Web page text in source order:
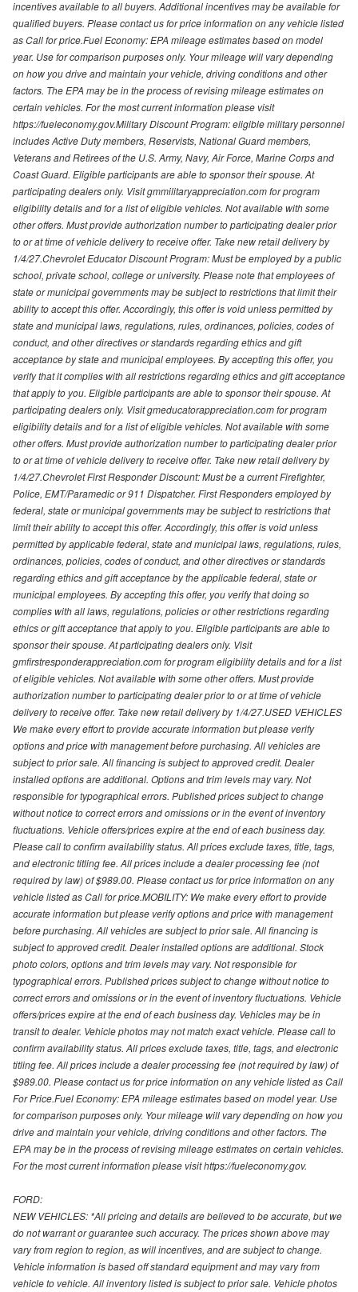
incentives available to all buyers. Additional incentives may be available for
qualified buyers. Please contact us for price information on any vehicle listed
as Call for price.Fuel Economy: EPA mileage estimates based on model
year. Use for comparison purposes only. Your mileage will vary depending
on how you drive and maintain your vehicle, driving conditions and other
factors. The EPA may be in the process of revising mileage estimates on
certain vehicles. For the most current information please visit
https://fueleconomy.gov.Military Discount Program: eligible military personnel
includes Active Duty members, Reservists, National Guard members,
Veterans and Retirees of the U.S. Army, Navy, Air Force, Marine Corps and
Coast Guard. Eligible participants are able to sponsor their spouse. At
participating dealers only. Visit gmmilitaryappreciation.com for program
eligibility details and for a list of eligible vehicles. Not available with some
other offers. Must provide authorization number to participating dealer prior
to or at time of vehicle delivery to receive offer. Take new retail delivery by
1/4/27.Chevrolet Educator Discount Program: Must be employed by a public
school, private school, college or university. Please note that employees of
state or municipal governments may be subject to restrictions that limit their
ability to accept this offer. Accordingly, this offer is void unless permitted by
state and municipal laws, regulations, rules, ordinances, policies, codes of
conduct, and other directives or standards regarding ethics and gift
acceptance by state and municipal employees. By accepting this offer, you
verify that it complies with all restrictions regarding ethics and gift acceptance
that apply to you. Eligible participants are able to sponsor their spouse. At
participating dealers only. Visit gmeducatorappreciation.com for program
eligibility details and for a list of eligible vehicles. Not available with some
other offers. Must provide authorization number to participating dealer prior
to or at time of vehicle delivery to receive offer. Take new retail delivery by
1/4/27.Chevrolet First Responder Discount: Must be a current Firefighter,
Police, EMT/Paramedic or 911 Dispatcher. First Responders employed by
federal, state or municipal governments may be subject to restrictions that
limit their ability to accept this offer. Accordingly, this offer is void unless
permitted by applicable federal, state and municipal laws, regulations, rules,
ordinances, policies, codes of conduct, and other directives or standards
regarding ethics and gift acceptance by the applicable federal, state or
municipal employees. By accepting this offer, you verify that doing so
complies with all laws, regulations, policies or other restrictions regarding
ethics or gift acceptance that apply to you. Eligible participants are able to
sponsor their spouse. At participating dealers only. Visit
gmfirstresponderappreciation.com for program eligibility details and for a list
of eligible vehicles. Not available with some other offers. Must provide
authorization number to participating dealer prior to or at time of vehicle
delivery to receive offer. Take new retail delivery by 1/4/27.USED VEHICLES
We make every effort to provide accurate information but please verify
options and price with management before purchasing. All vehicles are
subject to prior sale. All financing is subject to approved credit. Dealer
installed options are additional. Options and trim levels may vary. Not
responsible for typographical errors. Published prices subject to change
without notice to correct errors and omissions or in the event of inventory
fluctuations. Vehicle offers/prices expire at the end of each business day.
Please call to confirm availability status. All prices exclude taxes, title, tags,
and electronic titling fee. All prices include a dealer processing fee (not
required by law) of $989.00. Please contact us for price information on any
vehicle listed as Call for price.MOBILITY: We make every effort to provide
accurate information but please verify options and price with management
before purchasing. All vehicles are subject to prior sale. All financing is
subject to approved credit. Dealer installed options are additional. Stock
photo colors, options and trim levels may vary. Not responsible for
typographical errors. Published prices subject to change without notice to
correct errors and omissions or in the event of inventory fluctuations. Vehicle
offers/prices expire at the end of each business day. Vehicles may be in
transit to dealer. Vehicle photos may not match exact vehicle. Please call to
confirm availability status. All prices exclude taxes, title, tags, and electronic
titling fee. All prices include a dealer processing fee (not required by law) of
$989.00. Please contact us for price information on any vehicle listed as Call
For Price.Fuel Economy: EPA mileage estimates based on model year. Use
for comparison purposes only. Your mileage will vary depending on how you
drive and maintain your vehicle, driving conditions and other factors. The
EPA may be in the process of revising mileage estimates on certain vehicles.
For the most current information please visit https://fueleconomy.gov.
FORD:
NEW VEHICLES: *All pricing and details are believed to be accurate, but we
do not warrant or guarantee such accuracy. The prices shown above may
vary from region to region, as will incentives, and are subject to change.
Vehicle information is based off standard equipment and may vary from
vehicle to vehicle. All inventory listed is subject to prior sale. Vehicle photos